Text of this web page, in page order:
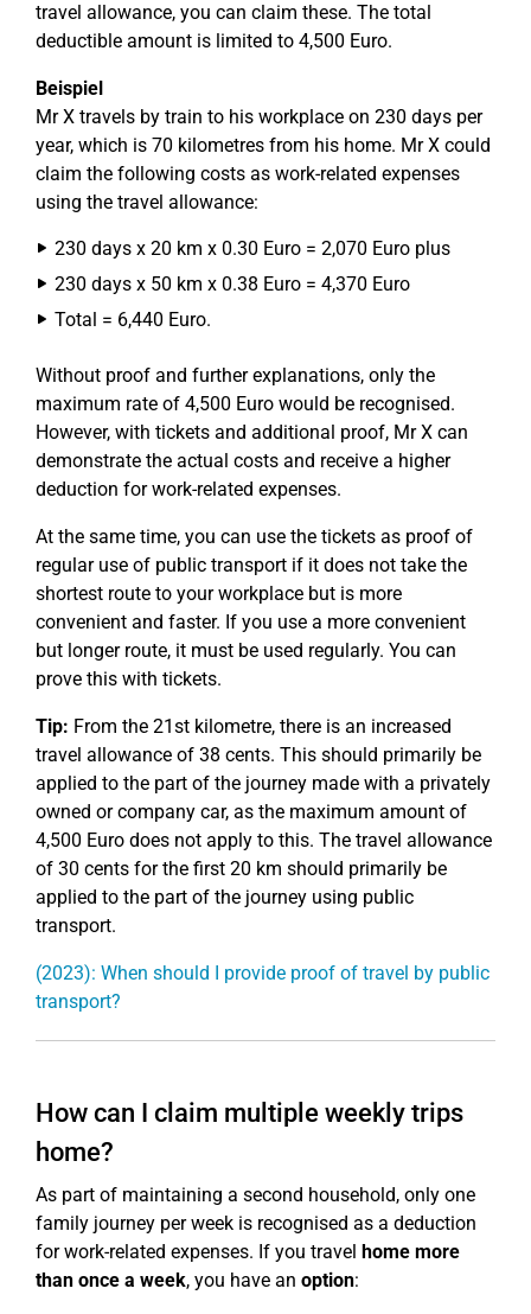
travel allowance, you can claim these. The total
deductible amount is limited to 4,500 Euro.
Beispiel
Mr X travels by train to his workplace on 230 days per
year, which is 70 kilometres from his home. Mr X could
claim the following costs as work-related expenses
using the travel allowance:
230 days x 20 km x 0.30 Euro = 2,070 Euro plus
230 days x 50 km x 0.38 Euro = 4,370 Euro
Total = 6,440 Euro.
Without proof and further explanations, only the
maximum rate of 4,500 Euro would be recognised.
However, with tickets and additional proof, Mr X can
demonstrate the actual costs and receive a higher
deduction for work-related expenses.
At the same time, you can use the tickets as proof of
regular use of public transport if it does not take the
shortest route to your workplace but is more
convenient and faster. If you use a more convenient
but longer route, it must be used regularly. You can
prove this with tickets.
Tip: From the 21st kilometre, there is an increased
travel allowance of 38 cents. This should primarily be
applied to the part of the journey made with a privately
owned or company car, as the maximum amount of
4,500 Euro does not apply to this. The travel allowance
of 30 cents for the first 20 km should primarily be
applied to the part of the journey using public
transport.
(2023): When should I provide proof of travel by public
transport?
How can I claim multiple weekly trips
home?
As part of maintaining a second household, only one
family journey per week is recognised as a deduction
for work-related expenses. If you travel home more
than once a week, you have an option: